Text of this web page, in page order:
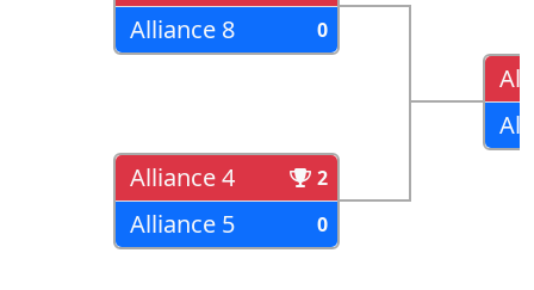
Alliance 8 0
Alliance 4 2
Alliance 5 0